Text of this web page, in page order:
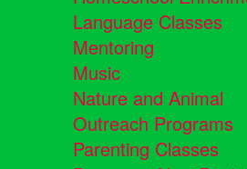
Language Classes
Mentoring
Music
Nature and Animal
Outreach Programs
Parenting Classes